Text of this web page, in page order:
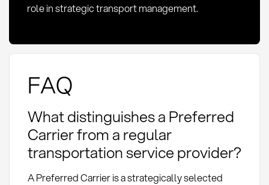
role in strategic transport management.
FAQ
What distinguishes a Preferred
Carrier from a regular
transportation service provider?
A Preferred Carrier is a strategically selected